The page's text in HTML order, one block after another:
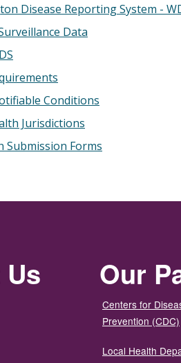
Disease Reporting System -
Data
Conditions
Jurisdictions
Submission Forms
Our
Centers for
Prevention (CDC)
Local Health